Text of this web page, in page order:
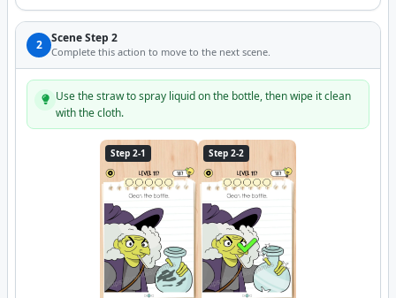
2 Scene Step 2
Complete this action to move to the next scene.
Use the straw to spray liquid on the bottle, then wipe it clean
with the cloth.
Step 2-1 Step 2-2